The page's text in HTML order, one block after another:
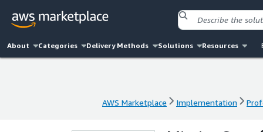
About Categories Delivery Methods Solutions Resources
AWS Marketplace Implementation